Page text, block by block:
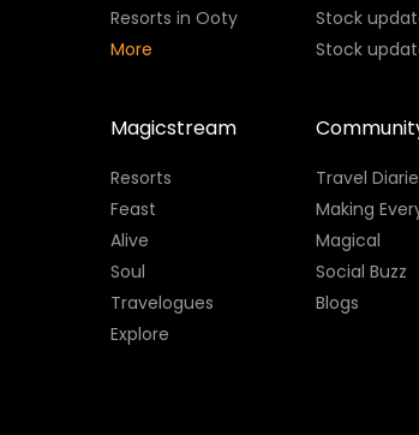
Resorts in Ooty
More
Stock
Stock
Magicstream
Resorts
Feast
Alive
Soul
Travelogues
Explore
Travel
Making
Magical
Social Buzz
Blogs